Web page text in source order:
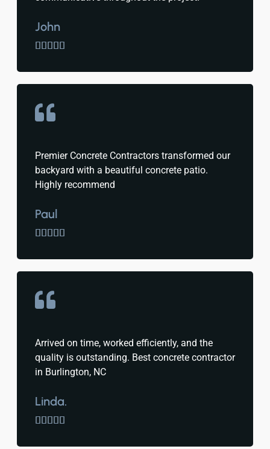
John

Premier Concrete Contractors transformed our
backyard with a beautiful concrete patio.
Highly recommend
Paul

Arrived on time, worked efficiently, and the
quality is outstanding. Best concrete contractor
in Burlington, NC
Linda.
